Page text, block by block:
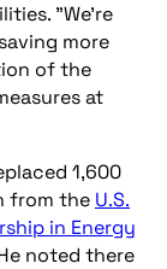
"We’re
more
of the
at
1,600
from the U.S.
in Energy
noted there